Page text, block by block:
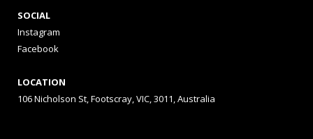
SOCIAL
Instagram
Facebook
LOCATION
106 Nicholson St, Footscray, VIC, 3011, Australia